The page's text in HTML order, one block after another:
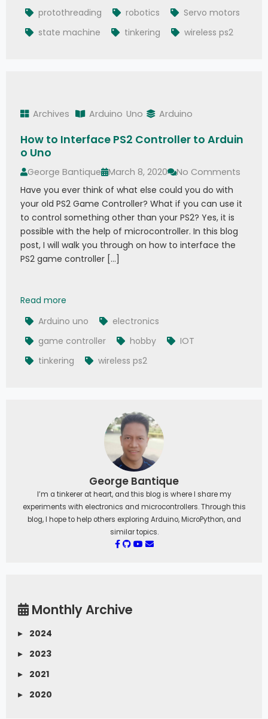
protothreading
robotics
Servo motors
state machine
tinkering wireless ps2
Archives Arduino Uno Arduino
How to Interface PS2 Controller to Arduin
o Uno
George Bantique March 8, 2020
No Comments
Have you ever think of what else could you do with
your old PS2 Game Controller? What if you can use it
to control something other than your PS2? Yes, it is
possible with the help of microcontroller. In this blog
post, I will walk you through on how to interface the
PS2 game controller […]
Read more
Arduino uno
electronics
game controller
hobby
IOT
tinkering
wireless ps2
George Bantique
I’m a tinkerer at heart, and this blog is where I share my
experiments with electronics and microcontrollers. Through this
blog, I hope to help others exploring Arduino, MicroPython, and
similar topics.
Monthly Archive
▸
2024
▸
2023
▸
2021
▸
2020